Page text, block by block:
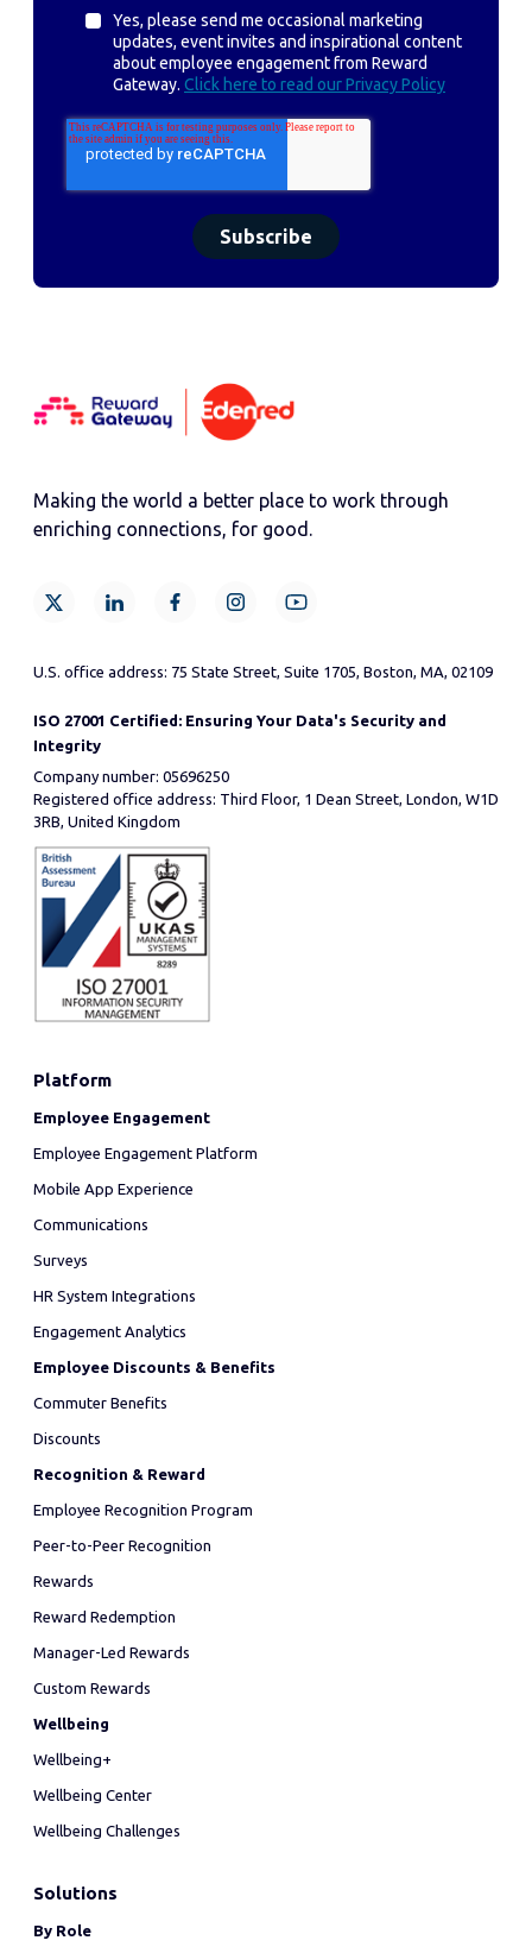
Yes, please send me occasional marketing
updates, event invites and inspirational content
about employee engagement from Reward
Gateway. Click here to read our Privacy Policy
Making the world a better place to work through
enriching connections, for good.
U.S. office address: 75 State Street, Suite 1705, Boston, MA, 02109
ISO 27001 Certified: Ensuring Your Data's Security and
Integrity
Company number: 05696250
Registered office address: Third Floor, 1 Dean Street, London, W1D
3RB, United Kingdom
Platform
Employee Engagement
Employee Engagement Platform
Mobile App Experience
Communications
Surveys
HR System Integrations
Engagement Analytics
Employee Discounts & Benefits
Commuter Benefits
Discounts
Recognition & Reward
Employee Recognition Program
Peer-to-Peer Recognition
Rewards
Reward Redemption
Manager-Led Rewards
Custom Rewards
Wellbeing
Wellbeing+
Wellbeing Center
Wellbeing Challenges
Solutions
By Role